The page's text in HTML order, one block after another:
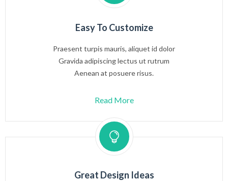
Easy To Customize
Praesent turpis mauris, aliquet id dolor
Gravida adipiscing lectus ut rutrum
Aenean at posuere risus.
Read More
Great Design Ideas